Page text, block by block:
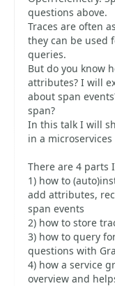
questions above.
Traces are often
they can be used
queries.
But do you know
attributes? I will
about span
span?
In this talk I will
in a
There are 4 parts
1) how to
add attributes,
span events
2) how to store
3) how to query
questions with
4) how a service
overview and